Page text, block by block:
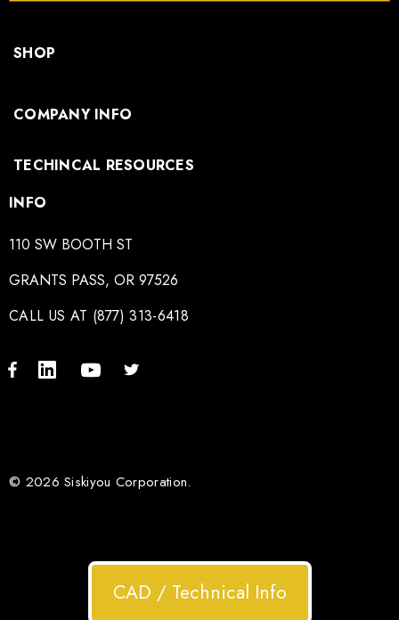
SHOP
COMPANY INFO
TECHINCAL RESOURCES
INFO
110 SW BOOTH ST
GRANTS PASS, OR 97526
CALL US AT (877) 313-6418
© 2026 Siskiyou Corporation.
CAD / Technical Info